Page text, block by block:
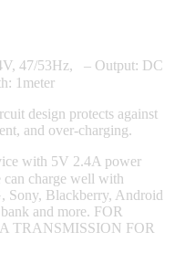
47/53Hz, – Output: DC
1meter
design protects against
and over-charging.
with 5V 2.4A power
charge well with
Sony, Blackberry, Android
and more. FOR
TRANSMISSION FOR